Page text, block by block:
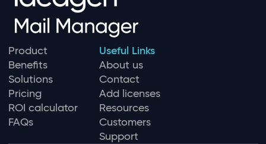
Product
Benefits
Solutions
Pricing
ROI calculator
FAQs
Useful Links
About us
Contact
Add licenses
Resources
Customers
Support